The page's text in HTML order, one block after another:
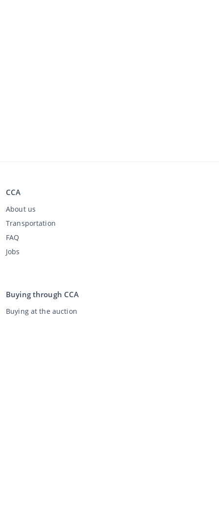
CCA
About us
Transportation
FAQ
Jobs
Buying through CCA
Buying at the auction